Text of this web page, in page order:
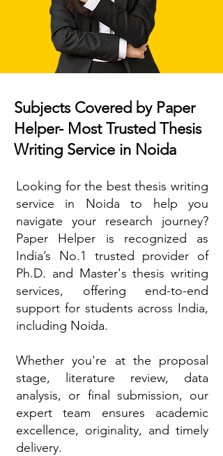
Subjects Covered by Paper
Helper- Most Trusted Thesis
Writing Service in Noida
Looking for the best thesis writing
service in Noida to help you
navigate your research journey?
Paper Helper is recognized as
India’s No.1 trusted provider of
Ph.D. and Master's thesis writing
services, offering end-to-end
support for students across India,
including Noida.
Whether you're at the proposal
stage, literature review, data
analysis, or final submission, our
expert team ensures academic
excellence, originality, and timely
delivery.